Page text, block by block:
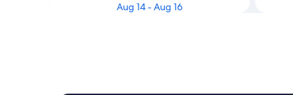
Aug 14 - Aug 16